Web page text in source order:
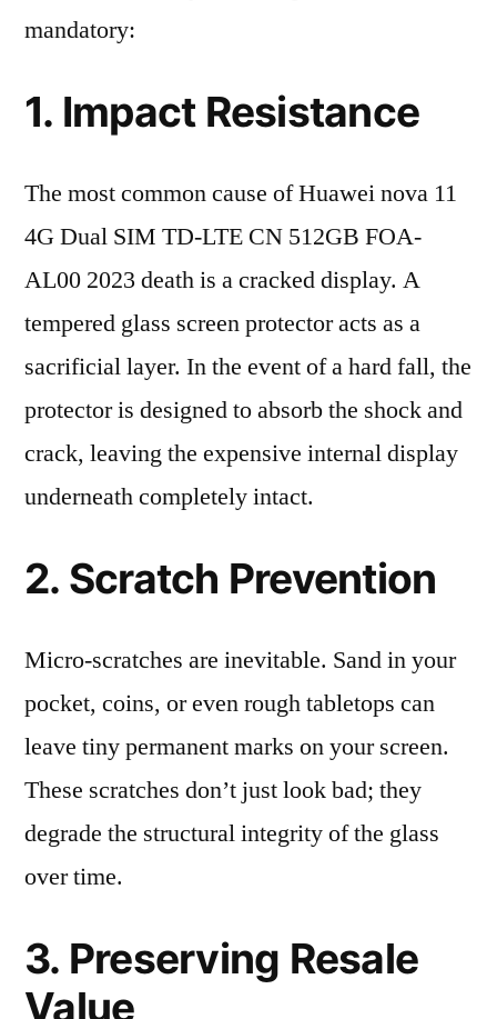
mandatory:
1. Impact Resistance
The most common cause of Huawei nova 11
4G Dual SIM TD-LTE CN 512GB FOA-
AL00 2023 death is a cracked display. A
tempered glass screen protector acts as a
sacrificial layer. In the event of a hard fall, the
protector is designed to absorb the shock and
crack, leaving the expensive internal display
underneath completely intact.
2. Scratch Prevention
Micro-scratches are inevitable. Sand in your
pocket, coins, or even rough tabletops can
leave tiny permanent marks on your screen.
These scratches don’t just look bad; they
degrade the structural integrity of the glass
over time.
3. Preserving Resale
Value